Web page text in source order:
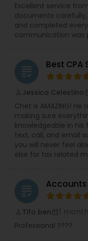
Excellent service
documents
and completed
communication was
grading Best CPA
Jessica Celestino
Chet is AMAZING!
making sure
knowledgeable in his
text, call, and email
you will never feel
else for tax related
grading Accounts
Tifo ben
Professional ????